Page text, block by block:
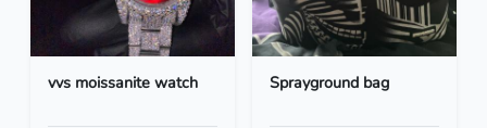
vvs moissanite watch Sprayground bag